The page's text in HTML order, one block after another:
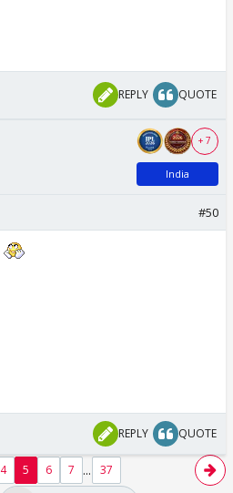
REPLY QUOTE
+ 7
India
#50
REPLY QUOTE
4 5 6 7 ... 37